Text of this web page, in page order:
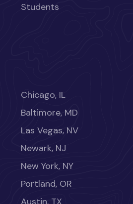
Students
Chicago, IL
Baltimore, MD
Las Vegas, NV
Newark, NJ
New York, NY
Portland, OR
Austin, TX